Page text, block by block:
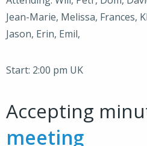
Jean-Marie, Melissa, Frances,
Jason, Erin, Emil,
Start: 2:00 pm UK
Accepting
meeting